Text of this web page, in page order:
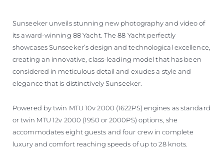
Sunseeker unveils stunning new photography and video of
its award-winning 88 Yacht. The 88 Yacht perfectly
showcases Sunseeker’s design and technological excellence,
creating an innovative, class-leading model that has been
considered in meticulous detail and exudes a style and
elegance that is distinctively Sunseeker.
Powered by twin MTU 10v 2000 (1622PS) engines as standard
or twin MTU 12v 2000 (1950 or 2000PS) options, she
accommodates eight guests and four crew in complete
luxury and comfort reaching speeds of up to 28 knots.